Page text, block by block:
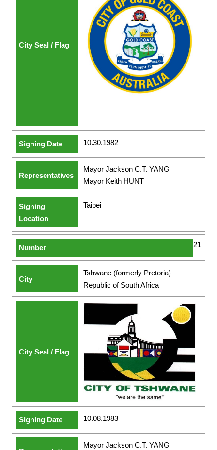
10.30.1982
Mayor Jackson C.T. YANG
Mayor Keith HUNT
Taipei
21
Tshwane (formerly Pretoria)
Republic of South Africa
10.08.1983
Mayor Jackson C.T. YANG